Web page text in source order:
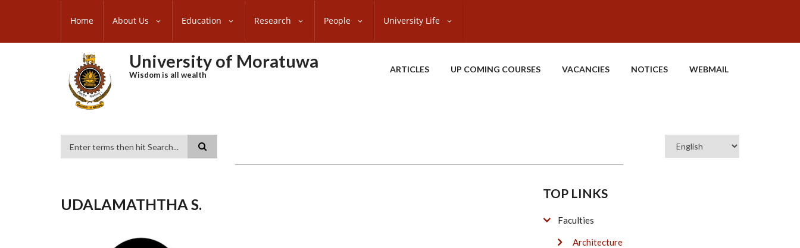
content
SUBFOOTER
Home About Us Education Research People University Life
University of Moratuwa
Wisdom is all wealth
ARTICLES UP COMING COURSES VACANCIES NOTICES WEBMAIL
Select
UDALAMATHTHA S.
TOP LINKS
Faculties
Architecture